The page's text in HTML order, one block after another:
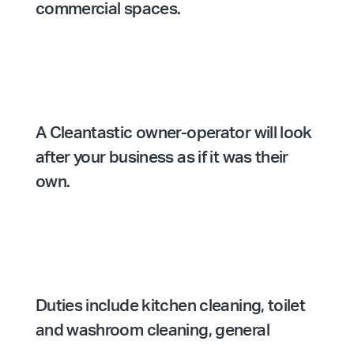
commercial spaces.
A Cleantastic owner-operator will look
after your business as if it was their
own.
Duties include kitchen cleaning, toilet
and washroom cleaning, general